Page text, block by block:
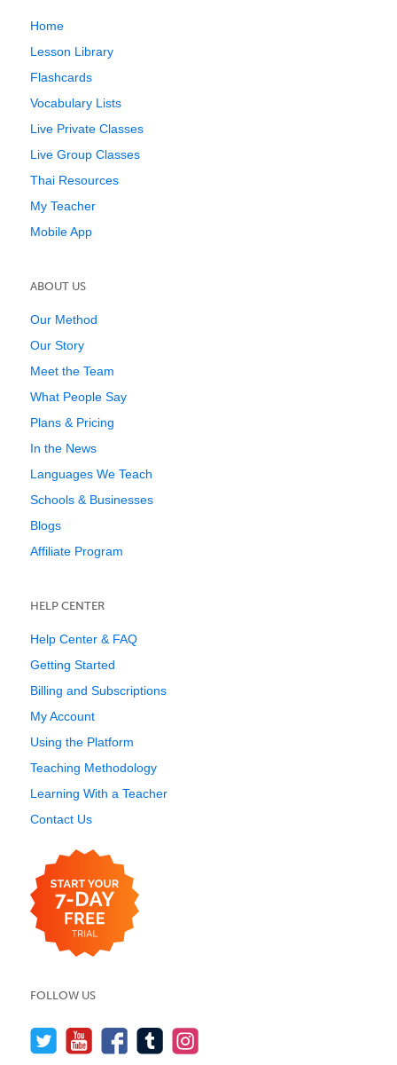
Home
Lesson Library
Flashcards
Vocabulary Lists
Live Private Classes
Live Group Classes
Thai Resources
My Teacher
Mobile App
ABOUT US
Our Method
Our Story
Meet the Team
What People Say
Plans & Pricing
In the News
Languages We Teach
Schools & Businesses
Blogs
Affiliate Program
HELP CENTER
Help Center & FAQ
Getting Started
Billing and Subscriptions
My Account
Using the Platform
Teaching Methodology
Learning With a Teacher
Contact Us
FOLLOW US